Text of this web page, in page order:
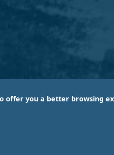
offer you a better browsing
by a subsidiary of